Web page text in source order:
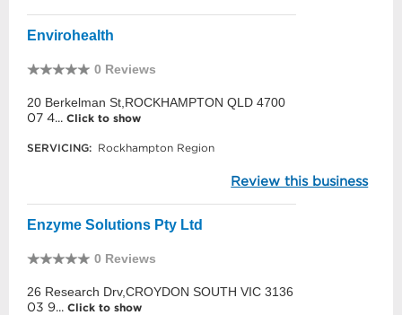
Envirohealth
0 Reviews
20 Berkelman St,ROCKHAMPTON QLD 4700
07 4... Click to show
SERVICING: Rockhampton Region
Review this business
Enzyme Solutions Pty Ltd
0 Reviews
26 Research Drv,CROYDON SOUTH VIC 3136
03 9... Click to show